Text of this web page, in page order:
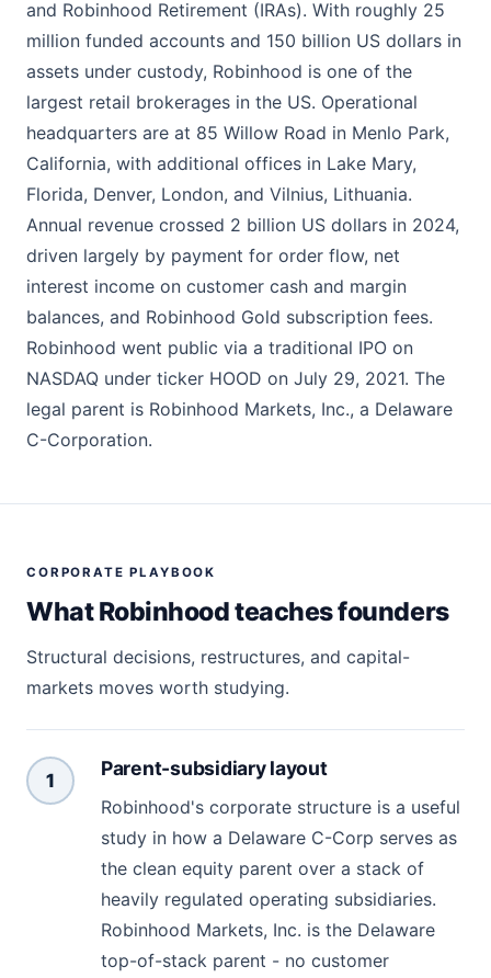
and Robinhood Retirement (IRAs). With roughly 25
million funded accounts and 150 billion US dollars in
assets under custody, Robinhood is one of the
largest retail brokerages in the US. Operational
headquarters are at 85 Willow Road in Menlo Park,
California, with additional offices in Lake Mary,
Florida, Denver, London, and Vilnius, Lithuania.
Annual revenue crossed 2 billion US dollars in 2024,
driven largely by payment for order flow, net
interest income on customer cash and margin
balances, and Robinhood Gold subscription fees.
Robinhood went public via a traditional IPO on
NASDAQ under ticker HOOD on July 29, 2021. The
legal parent is Robinhood Markets, Inc., a Delaware
C-Corporation.
CORPORATE PLAYBOOK
What Robinhood teaches founders
Structural decisions, restructures, and capital-
markets moves worth studying.
1
Parent-subsidiary layout
Robinhood's corporate structure is a useful
study in how a Delaware C-Corp serves as
the clean equity parent over a stack of
heavily regulated operating subsidiaries.
Robinhood Markets, Inc. is the Delaware
top-of-stack parent - no customer